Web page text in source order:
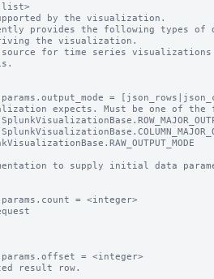
list>
by the visualization.
provides the following types of
the visualization.
for time series visualizations
=
expects. Must be one of the
to supply initial data
= <integer>
= <integer>
result row.